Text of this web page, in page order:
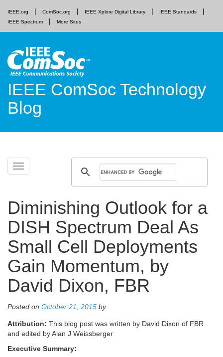
IEEE.org ComSoc.org IEEE Xplore Digital Library
IEEE Standards
IEEE Spectrum
More Sites
IEEE ComSoc Technology
Blog
Toggle
navigation
Skip
Diminishing Outlook for a
DISH Spectrum Deal As
Small Cell Deployments
Gain Momentum, by
David Dixon, FBR
Posted on October 21, 2015 by
Attribution: This blog post was written by David Dixon of FBR
and edited by Alan J Weissberger
Executive Summary: